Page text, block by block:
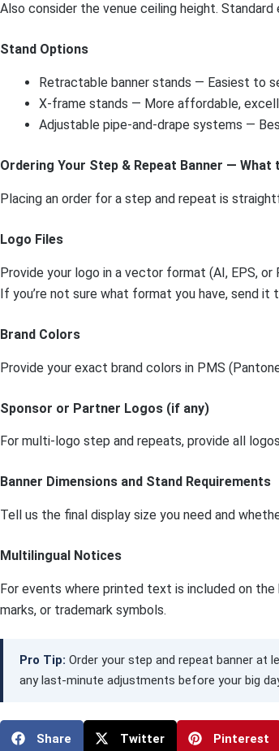
Also consider the venue ceiling height.
Stand Options
Retractable banner stands — Easiest to
X-frame stands — More affordable,
Adjustable pipe-and-drape systems —
Ordering Your Step & Repeat Banner — What
Placing an order for a step and repeat is
Logo Files
Provide your logo in a vector format (AI, EPS,
If you’re not sure what format you have, send it
Brand Colors
Provide your exact brand colors in PMS
Sponsor or Partner Logos (if any)
For multi-logo step and repeats, provide all
Banner Dimensions and Stand Requirements
Tell us the final display size you need and
Multilingual Notices
For events where printed text is included on
marks, or trademark symbols.
Pro Tip: Order your step and repeat banner at
any last-minute adjustments before your big
Share Twitter Pinterest